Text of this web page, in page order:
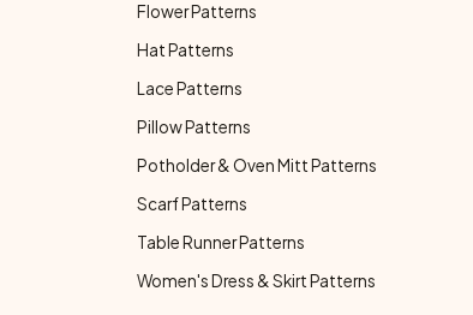
Flower Patterns
Hat Patterns
Lace Patterns
Pillow Patterns
Potholder & Oven Mitt Patterns
Scarf Patterns
Table Runner Patterns
Women's Dress & Skirt Patterns